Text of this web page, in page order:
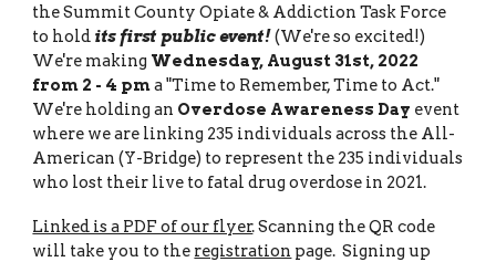
the Summit County Opiate & Addiction Task Force
to hold its first public event!(We're so excited!)
We're making Wednesday, August 31st, 2022
from 2 - 4 pma "Time to Remember, Time to Act."
We're holding an Overdose Awareness Day event
where we are linking 235 individuals across the All-
American (Y-Bridge) to represent the 235 individuals
who lost their live to fatal drug overdose in 2021.
Linked is a PDF of our flyer. Scanning the QR code
will take you to the registration page. Signing up